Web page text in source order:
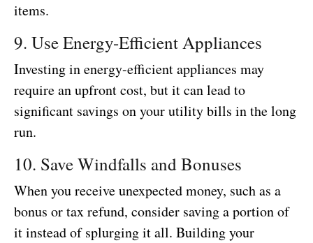
items.
9. Use Energy-Efficient Appliances
Investing in energy-efficient appliances may
require an upfront cost, but it can lead to
significant savings on your utility bills in the long
run.
10. Save Windfalls and Bonuses
When you receive unexpected money, such as a
bonus or tax refund, consider saving a portion of
it instead of splurging it all. Building your